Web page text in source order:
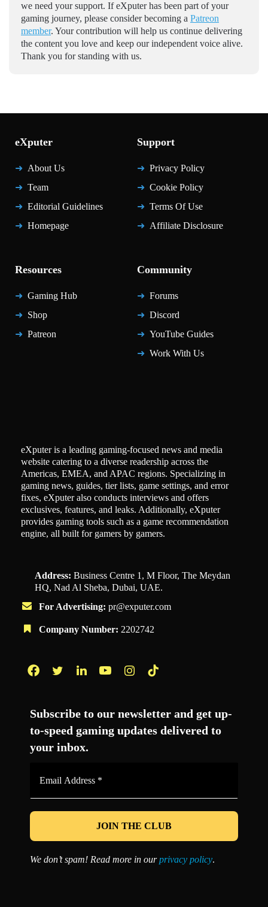
we need your support. If eXputer has been part of your
gaming journey, please consider becoming a Patreon
member. Your contribution will help us continue delivering
the content you love and keep our independent voice alive.
Thank you for standing with us.
eXputer
About Us
Team
Editorial Guidelines
Homepage
Support
Privacy Policy
Cookie Policy
Terms Of Use
Affiliate Disclosure
Resources
Gaming Hub
Shop
Patreon
Community
Forums
Discord
YouTube Guides
Work With Us
eXputer is a leading gaming-focused news and media
website catering to a diverse readership across the
Americas, EMEA, and APAC regions. Specializing in
gaming news, guides, tier lists, game settings, and error
fixes, eXputer also conducts interviews and offers
exclusives, features, and leaks. Additionally, eXputer
provides gaming tools such as a game recommendation
engine, all built for gamers by gamers.
Address: Business Centre 1, M Floor, The Meydan
HQ, Nad Al Sheba, Dubai, UAE.
For Advertising: pr@exputer.com
Company Number: 2202742
Subscribe to our newsletter and get up-
to-speed gaming updates delivered to
your inbox.
*
We don’t spam! Read more in ourprivacy policy.